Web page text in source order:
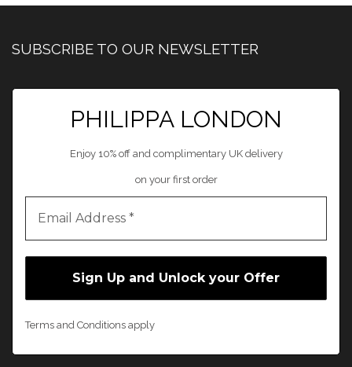
SUBSCRIBE TO OUR NEWSLETTER
PHILIPPA LONDON
Enjoy 10% off and complimentary UK delivery
on your first order
Terms and Conditions apply